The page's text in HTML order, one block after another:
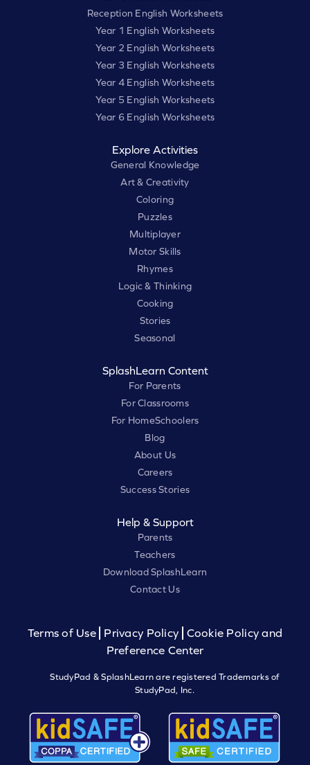
Reception English Worksheets
Year 1 English Worksheets
Year 2 English Worksheets
Year 3 English Worksheets
Year 4 English Worksheets
Year 5 English Worksheets
Year 6 English Worksheets
Explore Activities
General Knowledge
Art & Creativity
Coloring
Puzzles
Multiplayer
Motor Skills
Rhymes
Logic & Thinking
Cooking
Stories
Seasonal
SplashLearn Content
For Parents
For Classrooms
For HomeSchoolers
Blog
About Us
Careers
Success Stories
Help & Support
Parents
Teachers
Download SplashLearn
Contact Us
Terms of Use Privacy Policy
Cookie Policy and
Preference Center
StudyPad & SplashLearn are registered Trademarks of
StudyPad, Inc.